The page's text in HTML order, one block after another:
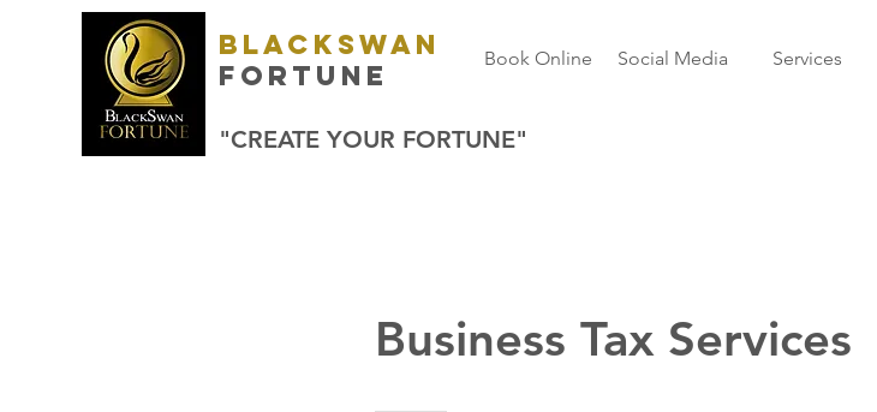
BlackSwan
Fortune
Book Online Social Media Services
"CREATE YOUR FORTUNE"
Business Tax Services